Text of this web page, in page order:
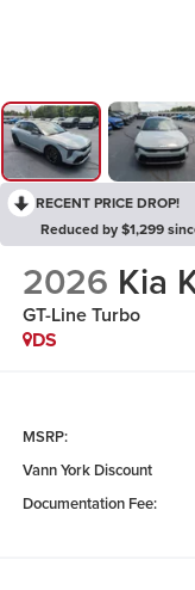
RECENT PRICE DROP!
Reduced by $1,299
2026 Kia
GT-Line Turbo
DS
MSRP:
Vann York Discount
Documentation Fee: